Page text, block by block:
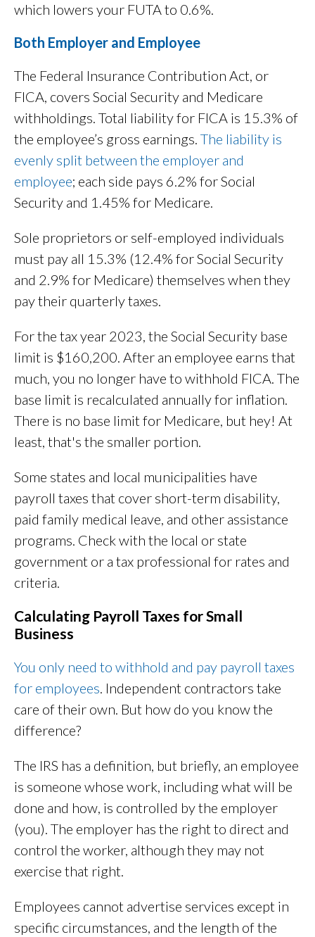
which lowers your FUTA to 0.6%.
Both Employer and Employee
The Federal Insurance Contribution Act, or
FICA, covers Social Security and Medicare
withholdings. Total liability for FICA is 15.3% of
the employee’s gross earnings. The liability is
evenly split between the employer and
employee; each side pays 6.2% for Social
Security and 1.45% for Medicare.
Sole proprietors or self-employed individuals
must pay all 15.3% (12.4% for Social Security
and 2.9% for Medicare) themselves when they
pay their quarterly taxes.
For the tax year 2023, the Social Security base
limit is $160,200. After an employee earns that
much, you no longer have to withhold FICA. The
base limit is recalculated annually for inflation.
There is no base limit for Medicare, but hey! At
least, that's the smaller portion.
Some states and local municipalities have
payroll taxes that cover short-term disability,
paid family medical leave, and other assistance
programs. Check with the local or state
government or a tax professional for rates and
criteria.
Calculating Payroll Taxes for Small
Business
You only need to withhold and pay payroll taxes
for employees. Independent contractors take
care of their own. But how do you know the
difference?
The IRS has a definition, but briefly, an employee
is someone whose work, including what will be
done and how, is controlled by the employer
(you). The employer has the right to direct and
control the worker, although they may not
exercise that right.
Employees cannot advertise services except in
specific circumstances, and the length of the